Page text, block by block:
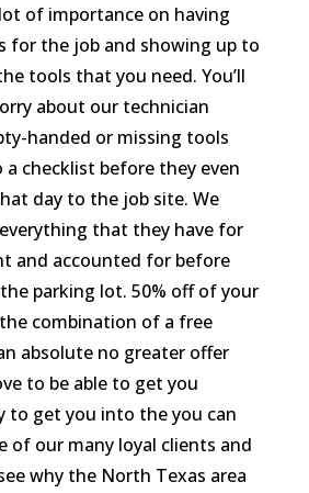
of importance on having
for the job and showing up to
tools that you need. You’ll
about our technician
handed or missing tools
a checklist before they even
day to the job site. We
that they have for
and accounted for before
parking lot. 50% off of your
combination of a free
absolute no greater offer
to be able to get you
to get you into the you can
of our many loyal clients and
why the North Texas area